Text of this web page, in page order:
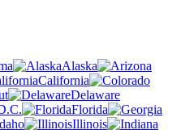
Alaska
California
Delaware
Florida
Illinois